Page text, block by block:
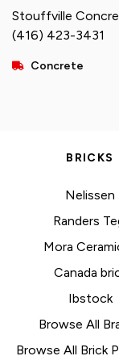
Stouffville
(416) 423-3431
Concrete
BRICKS
Nelissen
Randers
Mora
Canada
Ibstock
Browse All
Browse All Brick